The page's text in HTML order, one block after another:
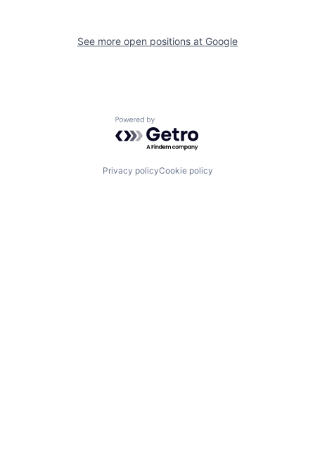
See more open positions at Google
Powered by Getro.com
Privacy policyCookie policy